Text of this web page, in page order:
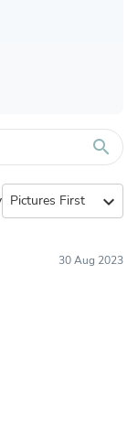
search
expand_more
30 Aug 2023